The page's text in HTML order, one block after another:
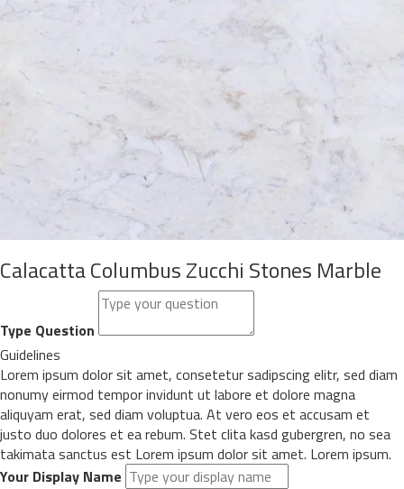
Calacatta Columbus Zucchi Stones Marble
Type Question
Guidelines
Lorem ipsum dolor sit amet, consetetur sadipscing elitr, sed diam
nonumy eirmod tempor invidunt ut labore et dolore magna
aliquyam erat, sed diam voluptua. At vero eos et accusam et
justo duo dolores et ea rebum. Stet clita kasd gubergren, no sea
takimata sanctus est Lorem ipsum dolor sit amet. Lorem ipsum.
Your Display Name